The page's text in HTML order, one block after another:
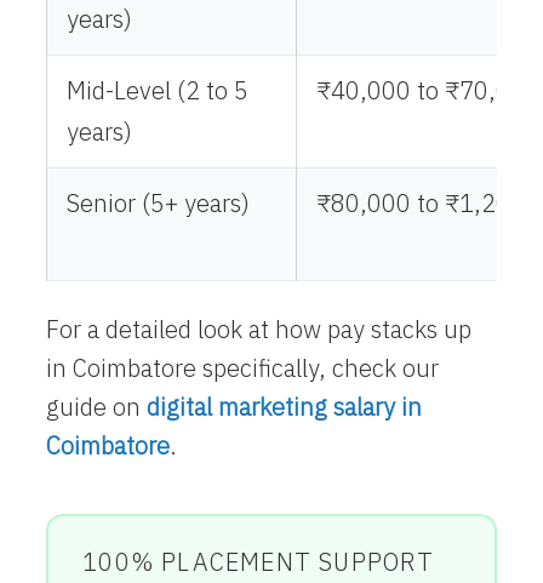
years)
Mid-Level (2 to 5
years)
₹40,000 to ₹70,000
Senior (5+ years) ₹80,000 to
For a detailed look at how pay stacks up
in Coimbatore specifically, check our
guide ondigital marketing salary in
Coimbatore.
100% PLACEMENT SUPPORT